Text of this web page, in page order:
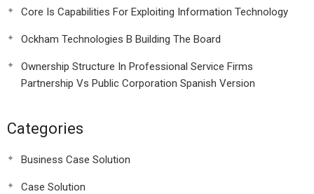
Core Is Capabilities For Exploiting Information Technology
Ockham Technologies B Building The Board
Ownership Structure In Professional Service Firms
Partnership Vs Public Corporation Spanish Version
Categories
Business Case Solution
Case Solution